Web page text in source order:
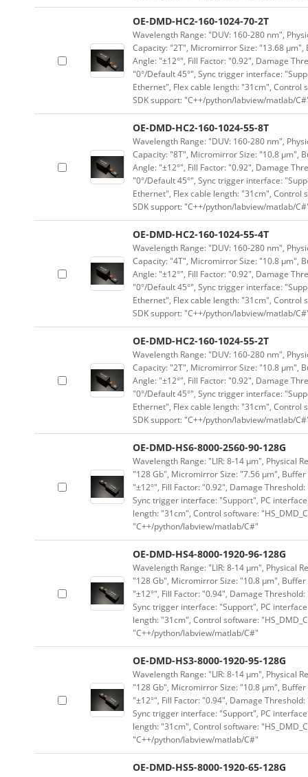
OE-DMD-HC2-160-1024-70-2T
Wavelength Range: "DUV: 160-280 nm",
Capacity: "2T", Micromirror Size: "13.68
Angle: "±12°", Fill Factor: "0.92", Damage
"0°/Default 45°", Sync trigger interface:
Ethernet", Flex cable length: "31cm", Control
SDK support: "C++/python/labview/matlab/
OE-DMD-HC2-160-1024-55-8T
Wavelength Range: "DUV: 160-280 nm",
Capacity: "8T", Micromirror Size: "10.8 μm",
Angle: "±12°", Fill Factor: "0.92", Damage
"0°/Default 45°", Sync trigger interface:
Ethernet", Flex cable length: "31cm", Control
SDK support: "C++/python/labview/matlab/
OE-DMD-HC2-160-1024-55-4T
Wavelength Range: "DUV: 160-280 nm",
Capacity: "4T", Micromirror Size: "10.8 μm",
Angle: "±12°", Fill Factor: "0.92", Damage
"0°/Default 45°", Sync trigger interface:
Ethernet", Flex cable length: "31cm", Control
SDK support: "C++/python/labview/matlab/
OE-DMD-HC2-160-1024-55-2T
Wavelength Range: "DUV: 160-280 nm",
Capacity: "2T", Micromirror Size: "10.8 μm",
Angle: "±12°", Fill Factor: "0.92", Damage
"0°/Default 45°", Sync trigger interface:
Ethernet", Flex cable length: "31cm", Control
SDK support: "C++/python/labview/matlab/
OE-DMD-HS6-8000-2560-90-128G
Wavelength Range: "LIR: 8-14 μm", Physical
"128 Gb", Micromirror Size: "7.56 μm",
"±12°", Fill Factor: "0.92", Damage
Sync trigger interface: "Support", PC
length: "31cm", Control software:
"C++/python/labview/matlab/C#"
OE-DMD-HS4-8000-1920-96-128G
Wavelength Range: "LIR: 8-14 μm", Physical
"128 Gb", Micromirror Size: "10.8 μm",
"±12°", Fill Factor: "0.94", Damage
Sync trigger interface: "Support", PC
length: "31cm", Control software:
"C++/python/labview/matlab/C#"
OE-DMD-HS3-8000-1920-95-128G
Wavelength Range: "LIR: 8-14 μm", Physical
"128 Gb", Micromirror Size: "10.8 μm",
"±12°", Fill Factor: "0.94", Damage
Sync trigger interface: "Support", PC
length: "31cm", Control software:
"C++/python/labview/matlab/C#"
OE-DMD-HS5-8000-1920-65-128G